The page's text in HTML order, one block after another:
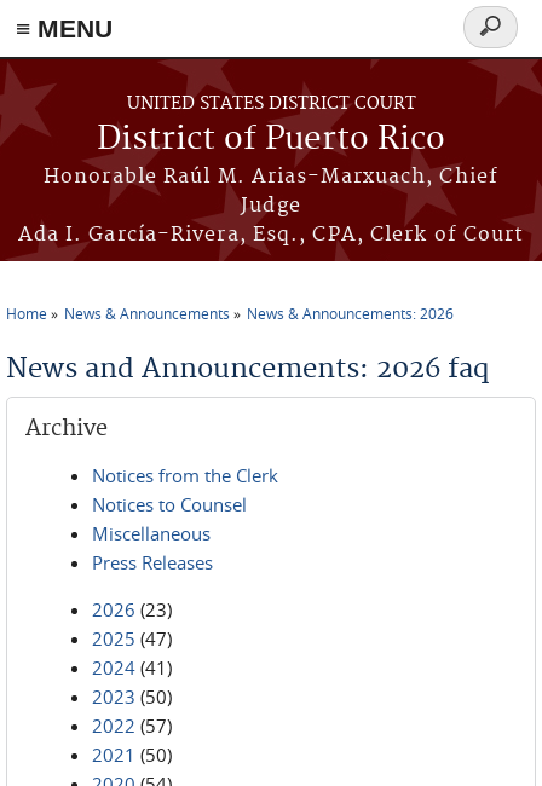
≡ MENU
Skip to main content
UNITED STATES DISTRICT COURT
District of Puerto Rico
Honorable Raúl M. Arias-Marxuach, Chief
Judge
Ada I. García-Rivera, Esq., CPA, Clerk of Court
Search
form
Home News & Announcements News & Announcements: 2026
News and Announcements: 2026 faq
Archive
Notices from the Clerk
Notices to Counsel
Miscellaneous
Press Releases
2026 (23)
2025 (47)
2024 (41)
2023 (50)
2022 (57)
2021 (50)